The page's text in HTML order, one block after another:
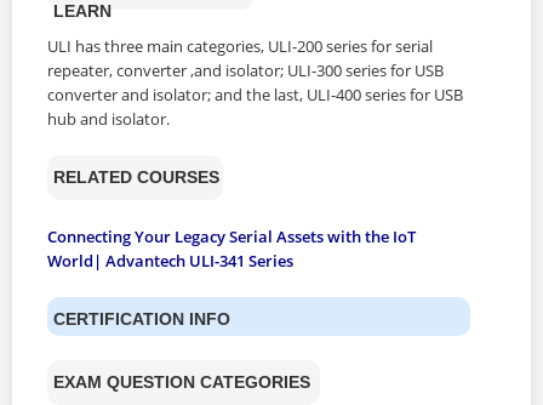
LEARN
ULI has three main categories, ULI-200 series for serial
repeater, converter ,and isolator; ULI-300 series for USB
converter and isolator; and the last, ULI-400 series for USB
hub and isolator.
RELATED COURSES
Connecting Your Legacy Serial Assets with the IoT
World| Advantech ULI-341 Series
CERTIFICATION INFO
EXAM QUESTION CATEGORIES